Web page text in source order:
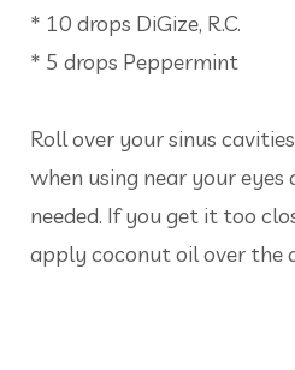
* 10 drops DiGize, R.C.
* 5 drops Peppermint
Roll over your sinus
when using near your eyes
needed. If you get it too
apply coconut oil over the